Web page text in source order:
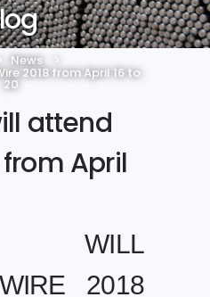
News >
2018 from April 16 to
20
attend
April
WILL
2018